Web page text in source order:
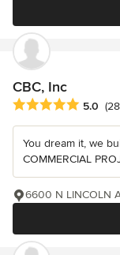
CBC, Inc
Average rating: 5
5.0
You dream it, we
COMMERCIAL
6600 N LINCOLN